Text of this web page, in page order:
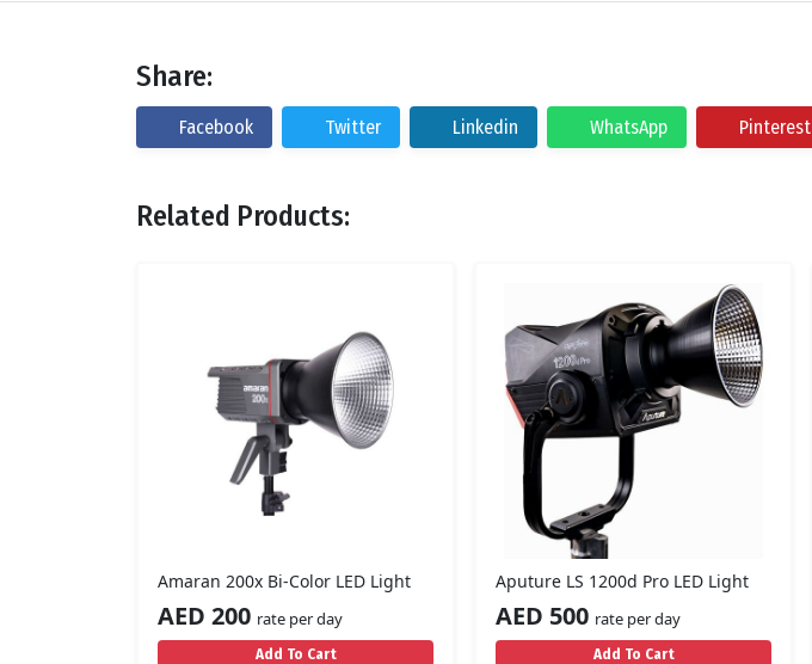
Share:
Facebook Twitter Linkedin WhatsApp Pinterest
Related Products:
Amaran 200x Bi-Color LED Light
AED 200 rate per day
Add To Cart
Aputure LS 1200d Pro LED Light
AED 500 rate per day
Add To Cart